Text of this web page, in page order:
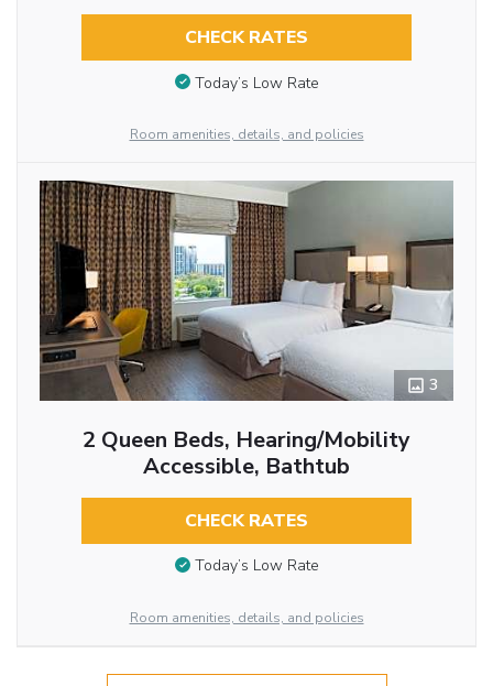
CHECK RATES
Today’s Low Rate
Room amenities, details, and policies
3
2 Queen Beds, Hearing/Mobility
Accessible, Bathtub
CHECK RATES
Today’s Low Rate
Room amenities, details, and policies